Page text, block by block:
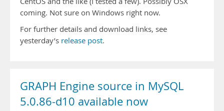
coming. Not sure on Windows right now.
For further details and download links, see
yesterday’s release post.
GRAPH Engine source in MySQL
5.0.86-d10 available now